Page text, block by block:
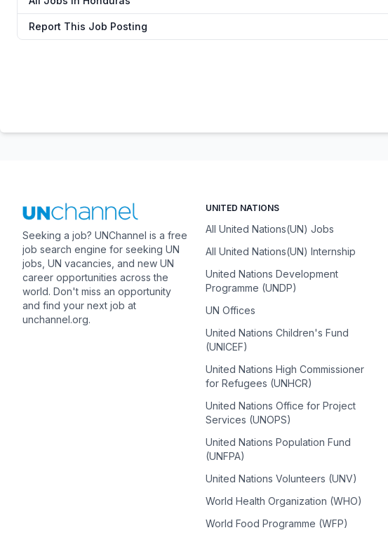
Report This Job Posting
Seeking a job? UNChannel is a free
job search engine for seeking UN
jobs, UN vacancies, and new UN
career opportunities across the
world. Don't miss an opportunity
and find your next job at
unchannel.org.
UNITED NATIONS
All United Nations(UN) Jobs
All United Nations(UN) Internship
United Nations Development
Programme (UNDP)
UN Offices
United Nations Children's Fund
(UNICEF)
United Nations High Commissioner
for Refugees (UNHCR)
United Nations Office for Project
Services (UNOPS)
United Nations Population Fund
(UNFPA)
United Nations Volunteers (UNV)
World Health Organization (WHO)
World Food Programme (WFP)